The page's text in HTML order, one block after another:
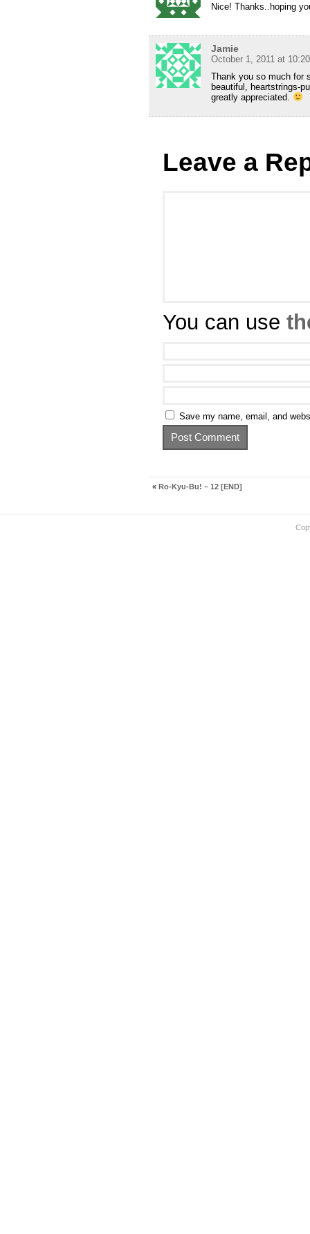
Nice! Thanks..hoping
Jamie
October 1, 2011 at
Thank you so much for
beautiful, heartstrings-
greatly appreciated.
Leave a
You can use
Save my name, email, and
« Ro-Kyu-Bu! – 12 [END]